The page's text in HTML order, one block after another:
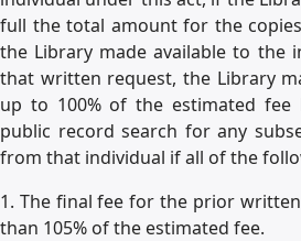
full the total amount for the
the Library made available to the
that written request, the Library
up to 100% of the estimated
public record search for any
from that individual if all of the
1. The final fee for the prior
than 105% of the estimated fee.